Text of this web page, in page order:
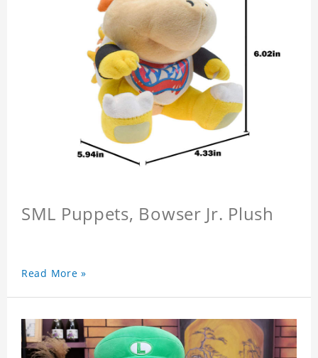
SML Puppets, Bowser Jr. Plush
Read More »